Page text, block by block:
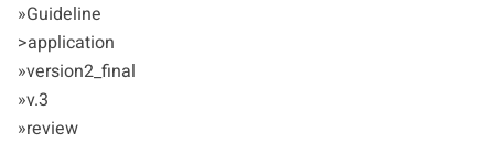
»Guideline
>application
»version2_final
»v.3
»review